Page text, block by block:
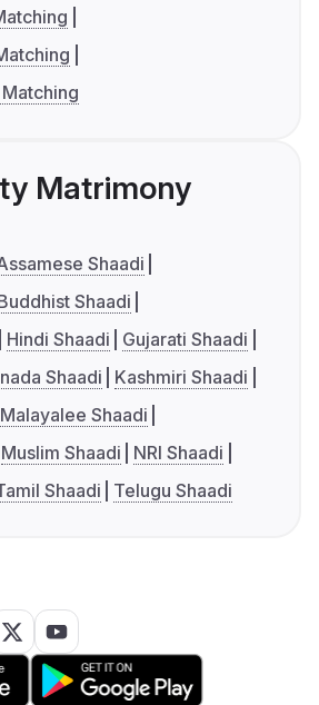
Matrimony
Shaadi
Shaadi
Hindi Shaadi
Gujarati Shaadi
Shaadi
Kashmiri Shaadi
Malayalee Shaadi
Muslim Shaadi
NRI Shaadi
Shaadi Telugu Shaadi